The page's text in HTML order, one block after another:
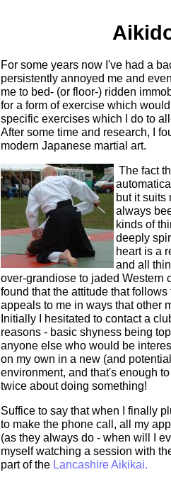
For some years now I've had a
persistently annoyed me and
me to bed- (or floor-) ridden
for a form of exercise which
specific exercises which I do to
After some time and research, I
modern Japanese martial art.
The fact
but it suits
always
kinds of
deeply
heart is a
and all
over-grandiose to jaded Western
found that the attitude that follows
appeals to me in ways that other
Initially I hesitated to contact a
reasons - basic shyness being
anyone else who would be
on my own in a new (and
environment, and that's enough
twice about doing something!
Suffice to say that when I finally
to make the phone call, all my
(as they always do - when will I
myself watching a session with
part of the Lancashire Aikikai.